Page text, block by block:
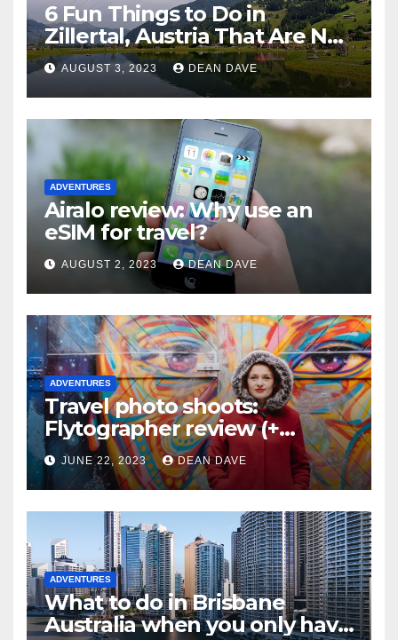
6 Fun Things to Do in
Zillertal, Austria That Are Not
Skiing
AUGUST 3, 2023 DEAN DAVE
ADVENTURES
Airalo review: Why use an
eSIM for travel?
AUGUST 2, 2023 DEAN DAVE
ADVENTURES
Travel photo shoots:
Flytographer review (+
flytographer coupon code!)
JUNE 22, 2023 DEAN DAVE
ADVENTURES
What to do in Brisbane
Australia when you only have